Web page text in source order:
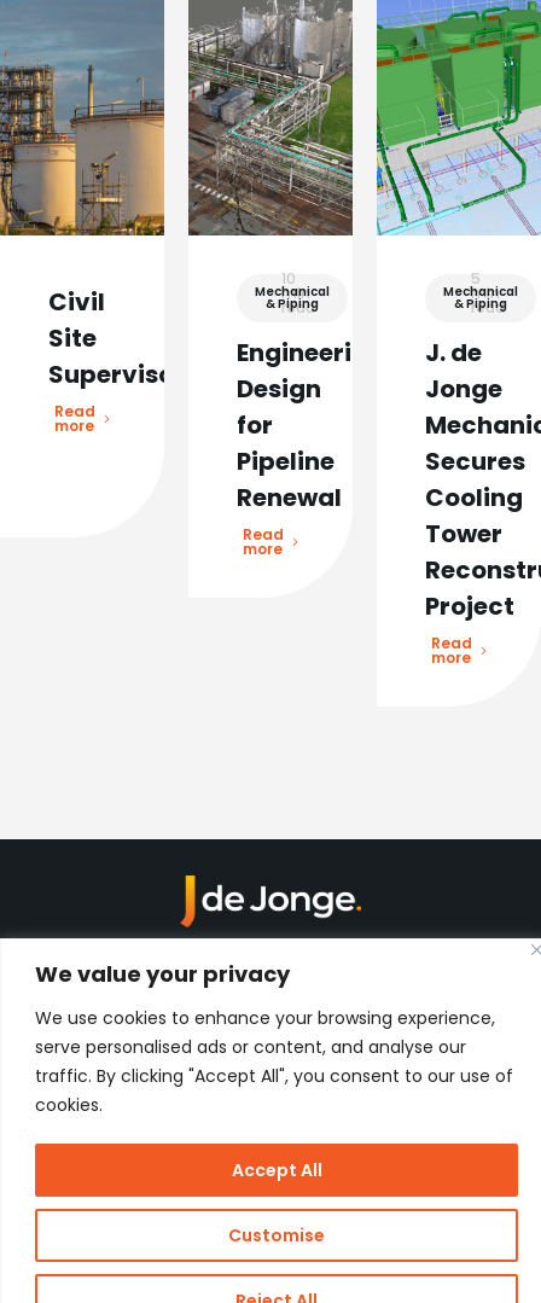
We value your privacy
We use cookies to enhance your browsing experience,
serve personalised ads or content, and analyse our
traffic. By clicking "Accept All", you consent to our use of
cookies.
Customise
Accept All
Civil
Site
Supervisor
Read
more
Mechanical
& Piping
10
min
read
Engineering
Design
for
Pipeline
Renewal
Read
more
Mechanical
& Piping
5
min
read
J. de
Jonge
Secures
Cooling
Tower
Project
Read
more
Harbour 648
3134 KG Vlaardingen
Netherlands
Contact
Proof
Copyright
© 2026 J
J de Jonge Group